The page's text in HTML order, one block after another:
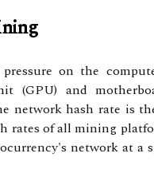
on the
(GPU) and
network hash rate is
rates of all mining
network at a